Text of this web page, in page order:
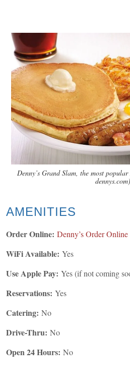
Denny’s Grand Slam, the most
dennys.com)
AMENITIES
Order Online: Denny’s Order Online
WiFi Available: Yes
Use Apple Pay: Yes (if not coming
Reservations: Yes
Catering: No
Drive-Thru: No
Open 24 Hours: No